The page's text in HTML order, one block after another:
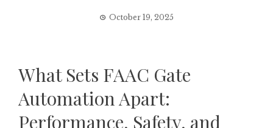
October 19, 2025
What Sets FAAC Gate
Automation Apart:
Performance, Safety, and